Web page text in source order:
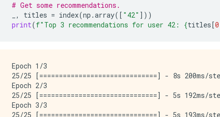
# Get some recommendations.
, titles = index(np .array([ "42" ]))
print(f"Top 3 recommendations for user 42: {titles[0
Epoch 1/3
25/25 [==============================] - 8s
Epoch 2/3
25/25 [==============================] - 5s
Epoch 3/3
25/25 [==============================] - 5s